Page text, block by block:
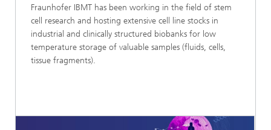
Fraunhofer IBMT has been working in the field of stem
cell research and hosting extensive cell line stocks in
industrial and clinically structured biobanks for low
temperature storage of valuable samples (fluids, cells,
tissue fragments).